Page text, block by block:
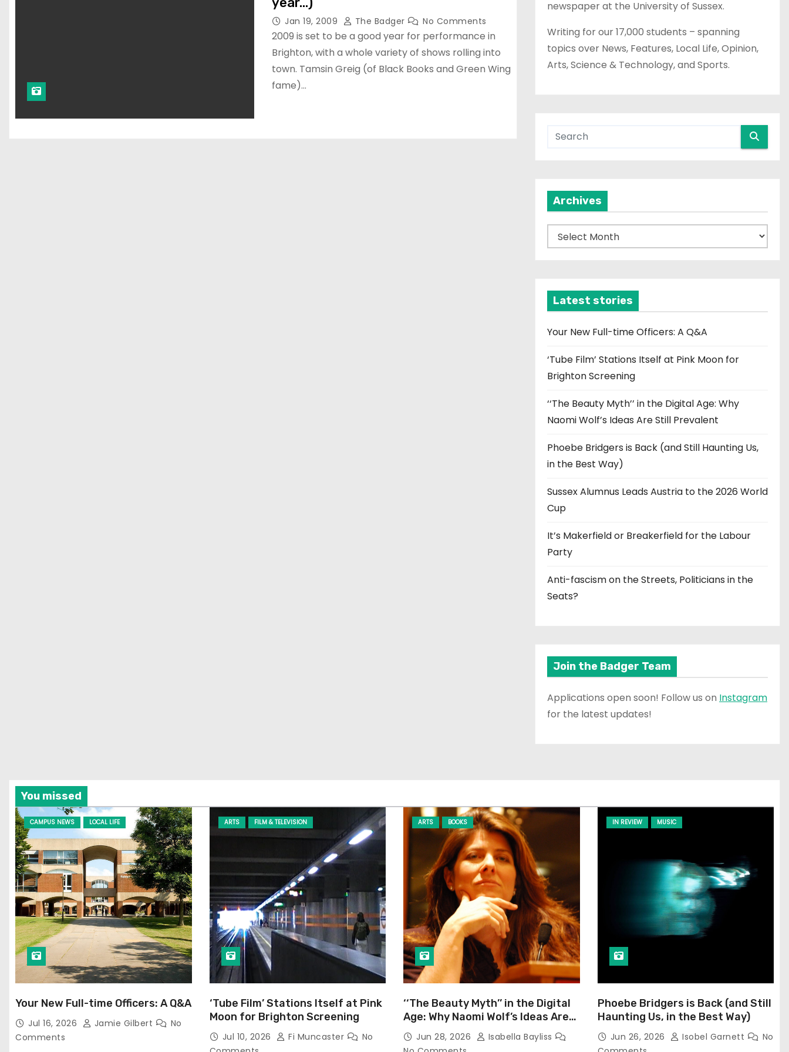
Jan 19, 2009 The Badger No Comments
2009 is set to be a good year for performance in
Brighton, with a whole variety of shows rolling into
town. Tamsin Greig (of Black Books and Green Wing
fame)…
newspaper at the University of Sussex.
Writing for our 17,000 students – spanning
topics over News, Features, Local Life, Opinion,
Arts, Science & Technology, and Sports.
Archives
r
v
e
Latest stories
Your New Full-time Officers: A Q&A
‘Tube Film’ Stations Itself at Pink Moon for
Brighton Screening
‘‘The Beauty Myth’’ in the Digital Age: Why
Naomi Wolf’s Ideas Are Still Prevalent
Phoebe Bridgers is Back (and Still Haunting Us,
in the Best Way)
Sussex Alumnus Leads Austria to the 2026 World
Cup
It’s Makerfield or Breakerfield for the Labour
Party
Anti-fascism on the Streets, Politicians in the
Seats?
Join the Badger Team
Applications open soon! Follow us on Instagram
for the latest updates!
You missed
CAMPUS NEWS LOCAL LIFE
Your New Full-time Officers: A Q&A
Jul 16, 2026 Jamie Gilbert
No
Comments
ARTS FILM & TELEVISION
‘Tube Film’ Stations Itself at Pink
Moon for Brighton Screening
Jul 10, 2026 Fi Muncaster
No
ARTS BOOKS
‘‘The Beauty Myth’’ in the Digital
Age: Why Naomi Wolf’s Ideas Are
Still Prevalent
Jun 28, 2026
Isabella Bayliss
IN REVIEW MUSIC
Phoebe Bridgers is Back (and Still
Haunting Us, in the Best Way)
Jun 26, 2026 Isobel Garnett
No